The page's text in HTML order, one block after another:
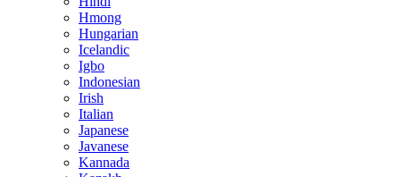
Hmong
Hungarian
Icelandic
Igbo
Indonesian
Irish
Italian
Japanese
Javanese
Kannada